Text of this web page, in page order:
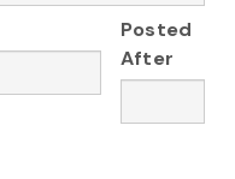
Posted
After